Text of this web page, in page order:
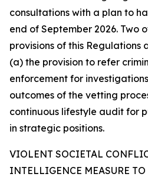
consultations with a plan to
end of September 2026. Two
provisions of this Regulations
(a) the provision to refer
enforcement for
outcomes of the vetting
continuous lifestyle audit for
in strategic positions.
VIOLENT SOCIETAL
INTELLIGENCE MEASURE TO